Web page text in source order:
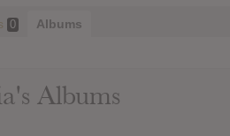
0 Albums
Albums